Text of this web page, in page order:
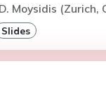
Moysidis (Zurich,
Slides